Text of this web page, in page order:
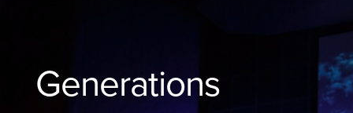
Generations